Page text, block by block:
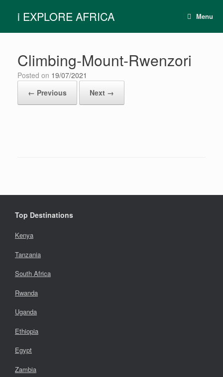
contenti EXPLORE AFRICA Menu
Climbing-Mount-Rwenzori
Posted on 19/07/2021
← Previous
Next →
Top Destinations
Kenya
Tanzania
South Africa
Rwanda
Uganda
Ethiopia
Egypt
Zambia